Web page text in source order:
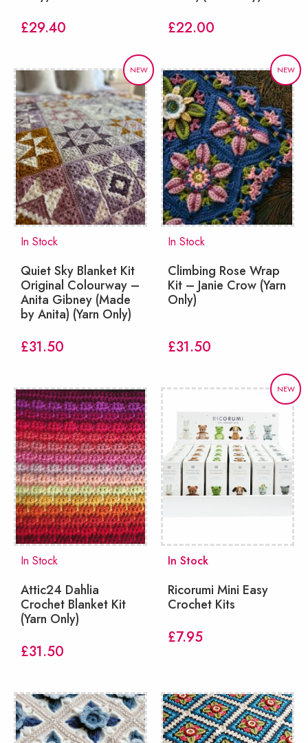
£29.40 £22.00
NEW
In Stock
Quiet Sky Blanket Kit
Original Colourway –
Anita Gibney (Made
by Anita) (Yarn Only)
£31.50
NEW
In Stock
Climbing Rose Wrap
Kit – Janie Crow (Yarn
Only)
£31.50
In Stock
Attic24 Dahlia
Crochet Blanket Kit
(Yarn Only)
£31.50
NEW
In Stock
Ricorumi Mini Easy
Crochet Kits
£7.95